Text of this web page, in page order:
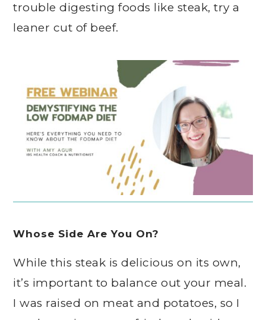
trouble digesting foods like steak, try a
leaner cut of beef.
Whose Side Are You On?
While this steak is delicious on its own,
it’s important to balance out your meal.
I was raised on meat and potatoes, so I